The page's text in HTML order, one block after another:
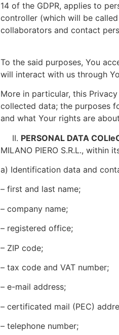
14 of the GDPR, applies to
controller (which will be called
collaborators and contact
To the said purposes, You
will interact with us through
More in particular, this
collected data; the purposes
and what Your rights are
PERSONAL DATA
MILANO PIERO S.R.L.,
a) Identification data and
– first and last name;
– company name;
– registered office;
– ZIP code;
– tax code and VAT number;
– e-mail address;
– certificated mail (PEC)
– telephone number;